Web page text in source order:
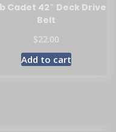
Cadet 42″ Deck Drive
Belt
$22.00
Add to cart